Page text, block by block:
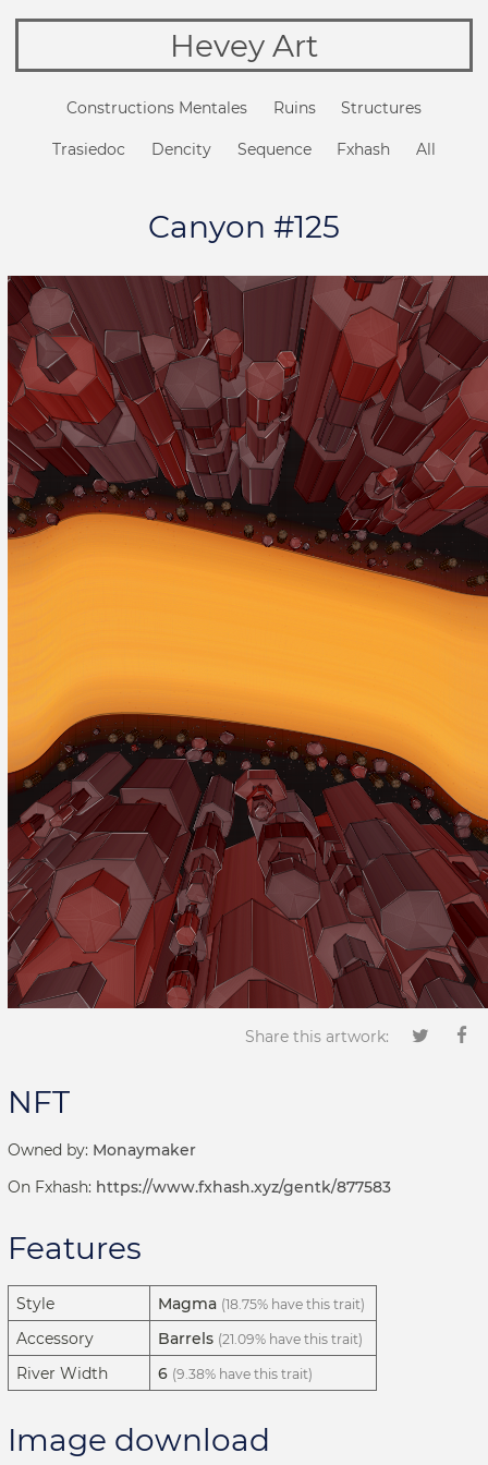
Hevey Art
Constructions Mentales Ruins Structures
Trasiedoc Dencity Sequence Fxhash All
Canyon #125
Share this artwork:
NFT
Owned by: Monaymaker
On Fxhash: https://www.fxhash.xyz/gentk/877583
Features
Style Magma (18.75% have this trait)
Accessory Barrels (21.09% have this trait)
River Width 6 (9.38% have this trait)
Image download